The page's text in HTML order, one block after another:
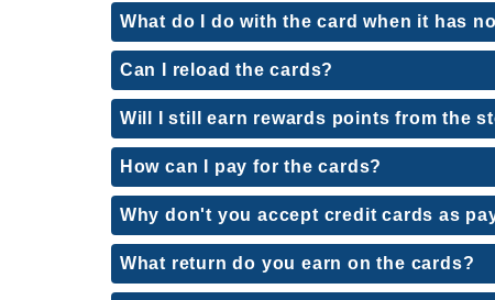
What do I do with the card when it has
Can I reload the cards?
Will I still earn rewards points from the
How can I pay for the cards?
Why don't you accept credit cards as
What return do you earn on the cards?